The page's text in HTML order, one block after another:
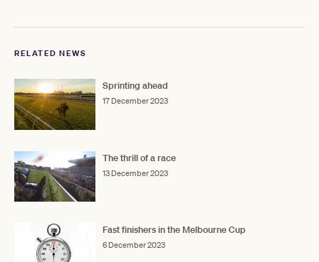
RELATED NEWS
Sprinting ahead
17 December 2023
The thrill of a race
13 December 2023
Fast finishers in the Melbourne Cup
6 December 2023